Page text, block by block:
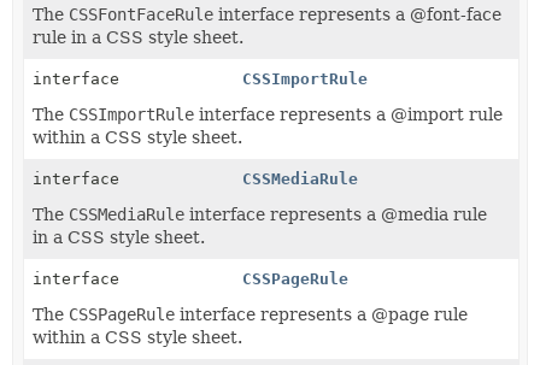
The CSSFontFaceRule interface represents a @font-face
rule in a CSS style sheet.
interface CSSImportRule
The CSSImportRule interface represents a @import rule
within a CSS style sheet.
interface CSSMediaRule
The CSSMediaRule interface represents a @media rule
in a CSS style sheet.
interface CSSPageRule
The CSSPageRule interface represents a @page rule
within a CSS style sheet.